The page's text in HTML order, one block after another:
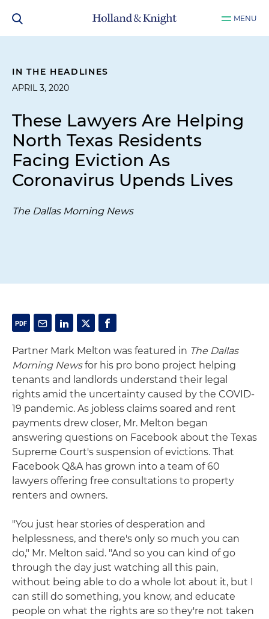
MENU
IN THE HEADLINES
APRIL 3, 2020
These Lawyers Are Helping
North Texas Residents
Facing Eviction As
Coronavirus Upends Lives
The Dallas Morning News
Partner Mark Melton was featured in The Dallas
Morning Newsfor his pro bono project helping
tenants and landlords understand their legal
rights amid the uncertainty caused by the COVID-
19 pandemic. As jobless claims soared and rent
payments drew closer, Mr. Melton began
answering questions on Facebook about the Texas
Supreme Court's suspension of evictions. That
Facebook Q&A has grown into a team of 60
lawyers offering free consultations to property
renters and owners.
"You just hear stories of desperation and
helplessness, and there's only so much you can
do," Mr. Melton said. "And so you can kind of go
through the day just watching all this pain,
without being able to do a whole lot about it, but I
can still do something, you know, and educate
people on what the rights are so they're not taken